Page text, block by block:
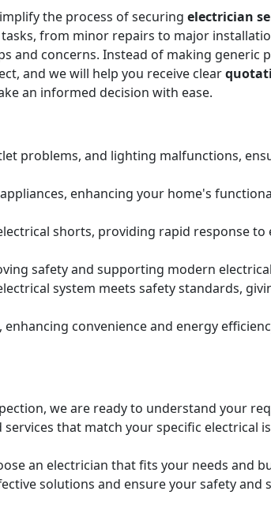
the process of securing electrician
from minor repairs to major
and concerns. Instead of making generic
and we will help you receive clear
an informed decision with ease.
problems, and lighting malfunctions,
enhancing your home's
shorts, providing rapid response to
safety and supporting modern
system meets safety standards,
convenience and energy
we are ready to understand your
that match your specific electrical
an electrician that fits your needs and
solutions and ensure your safety and